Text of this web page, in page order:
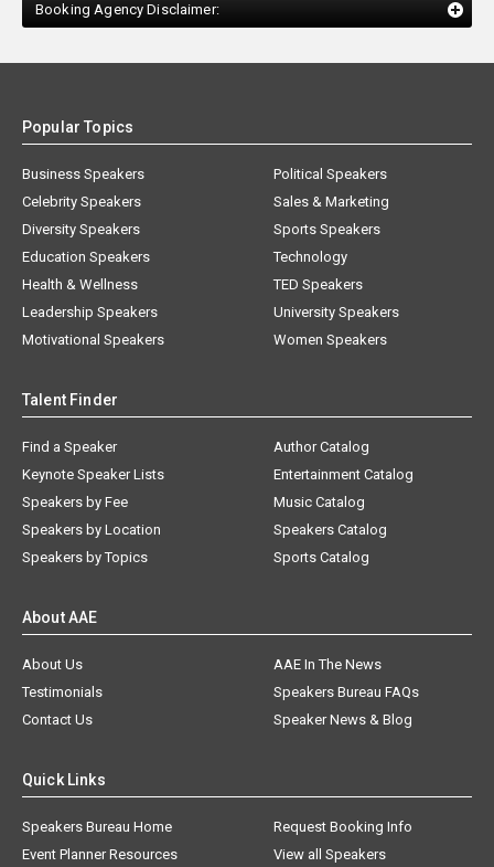
Booking Agency Disclaimer:
Popular Topics
Business Speakers
Celebrity Speakers
Diversity Speakers
Education Speakers
Health & Wellness
Leadership Speakers
Motivational Speakers
Political Speakers
Sales & Marketing
Sports Speakers
Technology
TED Speakers
University Speakers
Women Speakers
Talent Finder
Find a Speaker
Keynote Speaker Lists
Speakers by Fee
Speakers by Location
Speakers by Topics
Author Catalog
Entertainment Catalog
Music Catalog
Speakers Catalog
Sports Catalog
About AAE
About Us
AAE In The News
Testimonials
Speakers Bureau FAQs
Contact Us
Speaker News & Blog
Quick Links
Speakers Bureau Home
Request Booking Info
Event Planner Resources
View all Speakers